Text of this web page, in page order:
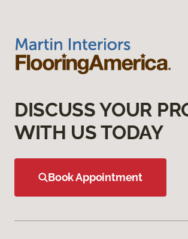
DISCUSS YOUR
WITH US TODAY
Book Appointment